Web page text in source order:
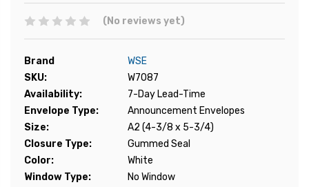
(No reviews yet)
Brand
WSE
SKU:
W7087
Availability:
7-Day Lead-Time
Envelope Type:
Announcement Envelopes
Size:
A2 (4-3/8 x 5-3/4)
Closure Type:
Gummed Seal
Color:
White
Window Type:
No Window